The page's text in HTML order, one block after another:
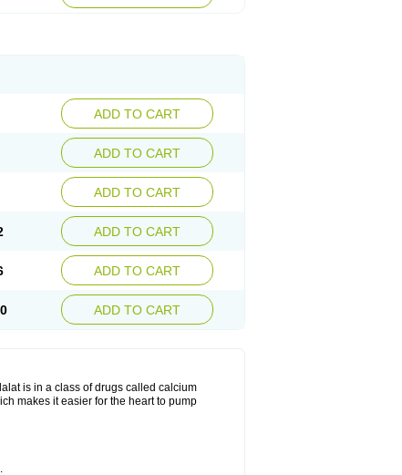
ADD TO CART
ADD TO CART
ADD TO CART
ADD TO CART
ADD TO CART
ADD TO CART
is in a class of drugs called calcium
makes it easier for the heart to pump